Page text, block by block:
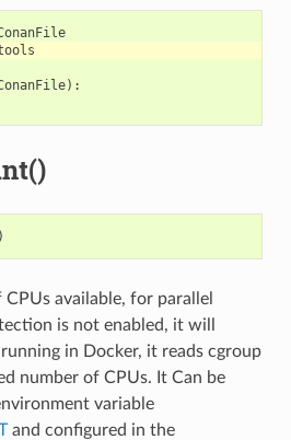
):
available, for parallel
is not enabled, it will
in Docker, it reads cgroup
number of CPUs. It Can be
variable
and configured in the